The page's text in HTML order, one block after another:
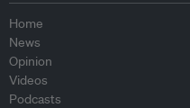
Home
News
Opinion
Videos
Podcasts